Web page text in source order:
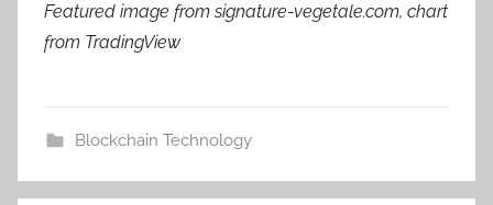
Featured image from signature-vegetale.com, chart
from TradingView
Blockchain Technology